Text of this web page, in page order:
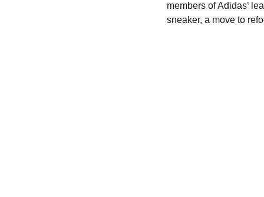
members of Adidas’
sneaker, a move to